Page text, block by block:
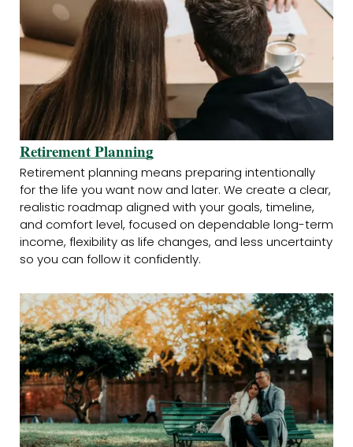
Retirement Planning
Retirement planning means preparing intentionally
for the life you want now and later. We create a clear,
realistic roadmap aligned with your goals, timeline,
and comfort level, focused on dependable long-term
income, flexibility as life changes, and less uncertainty
so you can follow it confidently.